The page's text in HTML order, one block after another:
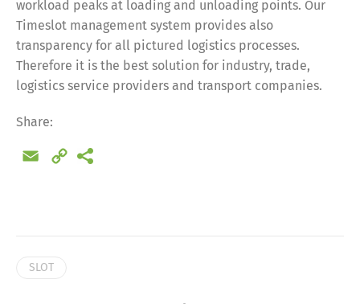
workload peaks at loading and unloading points. Our
Timeslot management system provides also
transparency for all pictured logistics processes.
Therefore it is the best solution for industry, trade,
logistics service providers and transport companies.
Share:
Email
Copy
SLOT
Share